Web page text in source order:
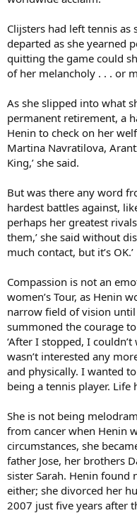
Clijsters had left tennis
departed as she yearned
quitting the game could
of her melancholy . . . or
As she slipped into what
permanent retirement, a
Henin to check on her
Martina Navratilova,
King,’ she said.
But was there any word
hardest battles against,
perhaps her greatest
them,’ she said without
much contact, but it’s OK.’
Compassion is not an
women’s Tour, as Henin
narrow field of vision
summoned the courage
‘After I stopped, I couldn’t
wasn’t interested any
and physically. I wanted
being a tennis player. Life
She is not being
from cancer when Henin
circumstances, she
father Jose, her brothers
sister Sarah. Henin found
either; she divorced her
2007 just five years after